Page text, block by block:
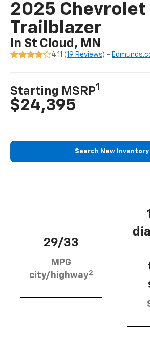
2025 Chevrolet
Trailblazer
In St Cloud, MN
4.11 (19 Reviews) -
Starting MSRP1
$24,395
Search New Inventory
29/33
MPG
city/highway2